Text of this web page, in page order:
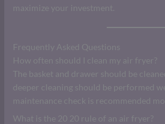
maximize your investment.
Frequently Asked Questions
How often should I clean my air fryer?
The basket and drawer should be
deeper cleaning should be performed
maintenance check is recommended
What is the 20 20 rule of an air fryer?